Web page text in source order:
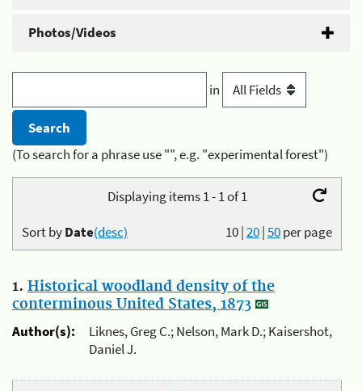
Photos/Videos
in
(To search for a phrase use "", e.g. "experimental forest")
Displaying items 1 - 1 of 1
10|20|50per page
Sort byDate(desc)
1. Historical woodland density of the
conterminous United States, 1873
Author(s):
Liknes, Greg C.; Nelson, Mark D.; Kaisershot,
Daniel J.